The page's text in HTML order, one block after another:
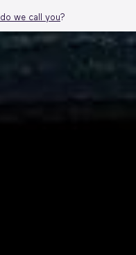
do we call you?